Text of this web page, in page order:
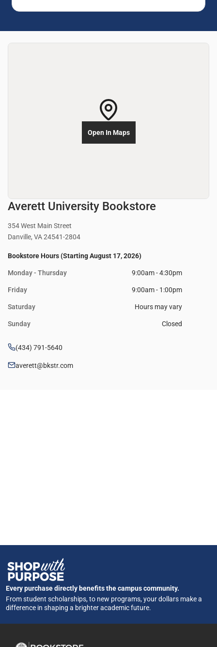
Averett University Bookstore
354 West Main Street
Danville, VA 24541-2804
Bookstore Hours (Starting August 17, 2026)
Monday - Thursday 9:00am - 4:30pm
Friday 9:00am - 1:00pm
Saturday Hours may vary
Sunday Closed
(434) 791-5640
averett@bkstr.com
Open In Maps
Every purchase directly benefits the campus community.
From student scholarships, to new programs, your dollars make a
difference in shaping a brighter academic future.